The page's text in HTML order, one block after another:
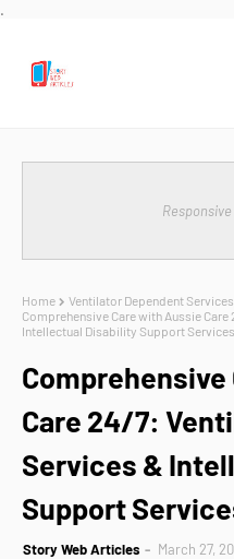
.
Home
Ventilator Dependent
Comprehensive Care with Aussie
Intellectual Disability Support Services
Care 24/7:
Services &
Support
Story Web Articles March 27,